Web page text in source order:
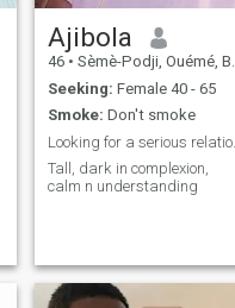
Ajibola
46 • Sèmè-Podji, Ouémé, Benin
Seeking: Female 40 - 65
Smoke: Don't smoke
Looking for a serious relationship
Tall, dark in complexion,
calm n understanding